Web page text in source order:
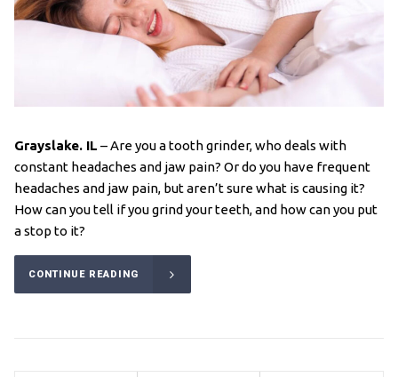
Grayslake. IL – Are you a tooth grinder, who deals with
constant headaches and jaw pain? Or do you have frequent
headaches and jaw pain, but aren’t sure what is causing it?
How can you tell if you grind your teeth, and how can you put
a stop to it?
CONTINUE READING